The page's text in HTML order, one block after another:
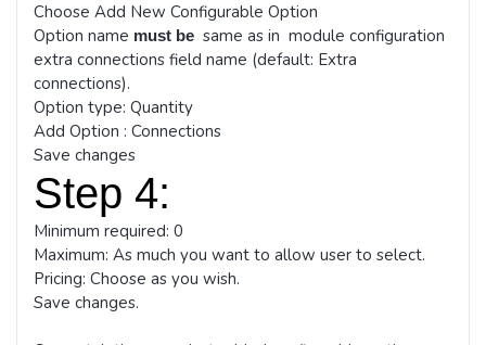
Choose Add New Configurable Option
Option name must be same as in module configuration
extra connections field name (default: Extra
connections).
Option type: Quantity
Add Option : Connections
Save changes
Step 4:
Minimum required: 0
Maximum: As much you want to allow user to select.
Pricing: Choose as you wish.
Save changes.